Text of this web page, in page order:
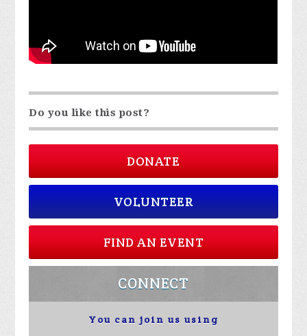
Do you like this post?
DONATE
VOLUNTEER
FIND AN EVENT
CONNECT
You can join us using